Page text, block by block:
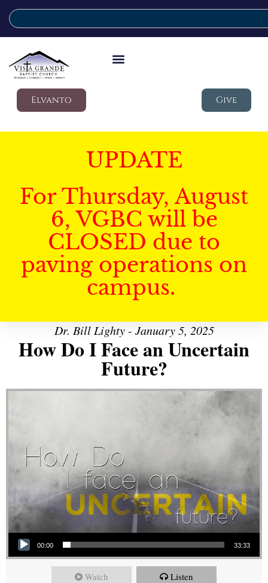
Elvanto Give
UPDATE
For Thursday, August
6, VGBC will be
CLOSED due to
paving operations on
campus.
Dr. Bill Lighty - January 5, 2025
How Do I Face an Uncertain
Future?
Audio Player
00:00 33:33
Watch Listen